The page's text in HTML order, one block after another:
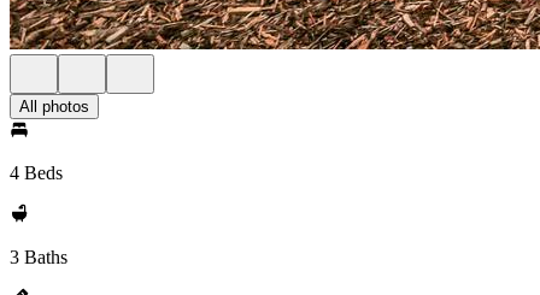
All photos
4 Beds
3 Baths